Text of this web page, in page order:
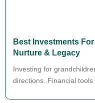
Best Investments
Nurture & Legacy
Investing for
directions. Financial